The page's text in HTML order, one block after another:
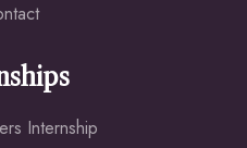
Internship